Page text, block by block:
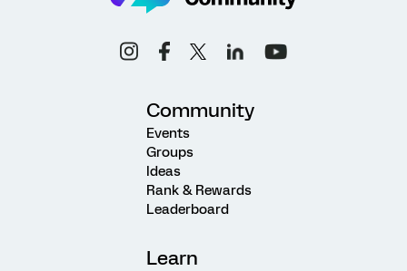
Community
Events
Groups
Ideas
Rank & Rewards
Leaderboard
Learn